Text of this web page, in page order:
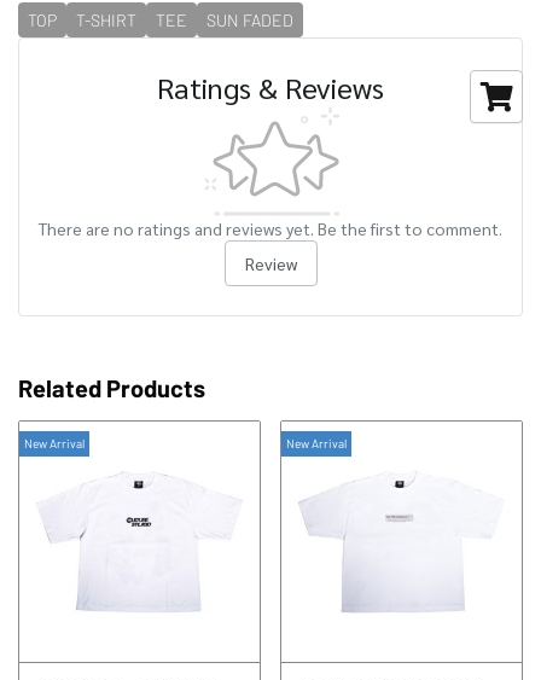
TOP T-SHIRT TEE SUN FADED
Ratings & Reviews
There are no ratings and reviews yet. Be the first to comment.
Review
Related Products
New Arrival New Arrival